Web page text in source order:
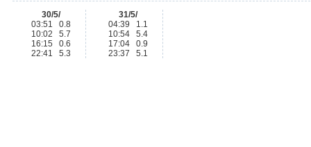
30/5/
03:51 0.8
10:02 5.7
16:15 0.6
22:41 5.3
31/5/
04:39 1.1
10:54 5.4
17:04 0.9
23:37 5.1